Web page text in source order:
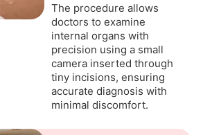
The procedure allows
doctors to examine
internal organs with
precision using a small
camera inserted through
tiny incisions, ensuring
accurate diagnosis with
minimal discomfort.